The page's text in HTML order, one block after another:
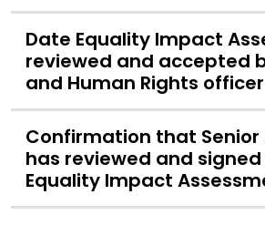
Date Equality Impact
reviewed and accepted
and Human Rights officer
Confirmation that Senior
has reviewed and
Equality Impact